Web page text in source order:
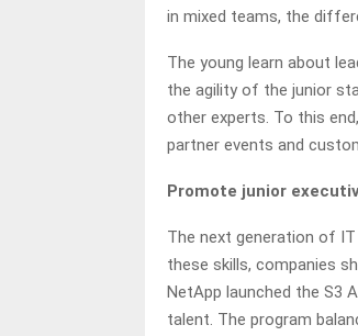
in mixed teams, the
The young learn about
the agility of the junior
other experts. To this
partner events and
Promote junior
The next generation of
these skills, companies
NetApp launched the S3
talent. The program